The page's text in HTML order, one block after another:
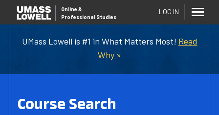
UMass Lowell is #1 in What Matters Most! Read
Why »
Online &
Professional Studies
LOG IN
Course Search